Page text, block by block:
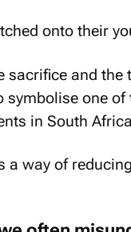
onto their
sacrifice and
symbolise one of
in South
a way of